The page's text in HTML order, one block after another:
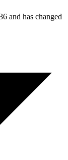
and has changed